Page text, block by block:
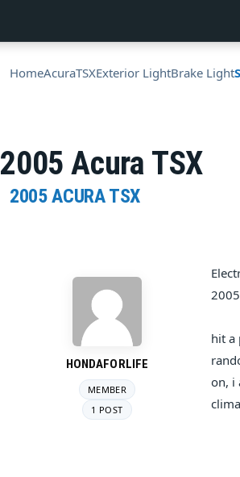
HomeAcuraTSXExterior LightBrake Light
2005 Acura TSX
2005 ACURA TSX
HONDAFORLIFE
MEMBER
1 POST
hit a
on, i